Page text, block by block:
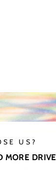
US?
MORE DRIVE